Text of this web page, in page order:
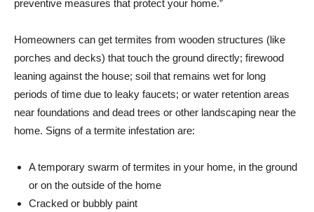
preventive measures that protect your home.”
Homeowners can get termites from wooden structures (like
porches and decks) that touch the ground directly; firewood
leaning against the house; soil that remains wet for long
periods of time due to leaky faucets; or water retention areas
near foundations and dead trees or other landscaping near the
home. Signs of a termite infestation are:
A temporary swarm of termites in your home, in the ground
or on the outside of the home
Cracked or bubbly paint